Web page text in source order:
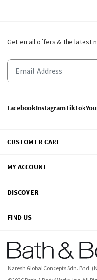
Get email offers & the latest
FacebookInstagramTikTok
CUSTOMER CARE
MY ACCOUNT
DISCOVER
FIND US
Naresh Global Concepts Sdn. Bhd.